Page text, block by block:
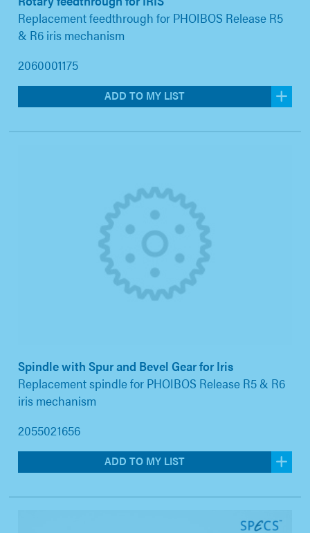
Replacement feedthrough for PHOIBOS Release R5
& R6 iris mechanism
2060001175
ADD TO MY LIST
Spindle with Spur and Bevel Gear for Iris
Replacement spindle for PHOIBOS Release R5 & R6
iris mechanism
2055021656
ADD TO MY LIST